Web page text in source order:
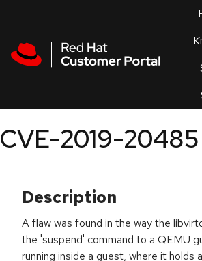
CVE-2019-20485
Description
A flaw was found in the way the
the 'suspend' command to a QEMU
running inside a guest, where it holds